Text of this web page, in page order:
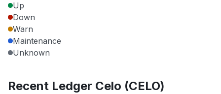
Up
Down
Warn
Maintenance
Unknown
Recent Ledger Celo (CELO)